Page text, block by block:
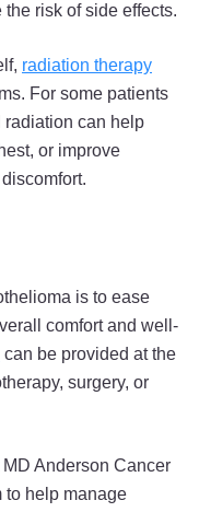
risk of side effects.
radiation therapy
For some patients
radiation can help
or improve
is to ease
comfort and well-
can be provided at the
surgery, or
Anderson Cancer
to help manage